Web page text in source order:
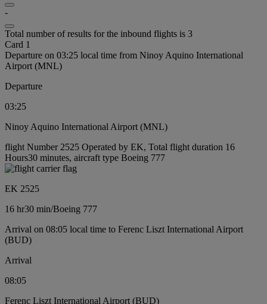
-
Total number of results for the inbound flights is 3
Card 1
Departure on 03:25 local time from Ninoy Aquino International
Airport (MNL)
Departure
03:25
Ninoy Aquino International Airport (MNL)
flight Number 2525 Operated by EK, Total flight duration 16
Hours30 minutes, aircraft type Boeing 777
EK 2525
16 hr30 min/Boeing 777
Arrival on 08:05 local time to Ferenc Liszt International Airport
(BUD)
Arrival
08:05
Ferenc Liszt International Airport (BUD)